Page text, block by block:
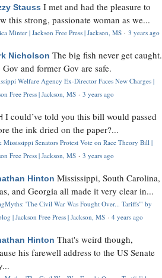
Stauss I met and had the pleasure to
this strong, passionate woman as we...
Minter | Jackson Free Press | Jackson, MS · 3 years ago
Nicholson The big fish never get caught.
Gov and former Gov are safe.
Welfare Agency Ex-Director Faces New Charges |
Free Press | Jackson, MS · 3 years ago
I could’ve told you this bill would passed
the ink dried on the paper?...
Mississippi Senators Protest Vote on Race Theory Bill |
Free Press | Jackson, MS · 3 years ago
Hinton Mississippi, South Carolina,
and Georgia all made it very clear in...
'The Civil War Was Fought Over... Tariffs'" by
| Jackson Free Press | Jackson, MS · 4 years ago
Hinton That's weird though,
his farewell address to the US Senate